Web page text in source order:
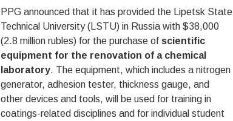
PPG announced that it has provided the Lipetsk State
Technical University (LSTU) in Russia with $38,000
(2.8 million rubles) for the purchase of scientific
equipment for the renovation of a chemical
laboratory. The equipment, which includes a nitrogen
generator, adhesion tester, thickness gauge, and
other devices and tools, will be used for training in
coatings-related disciplines and for individual student